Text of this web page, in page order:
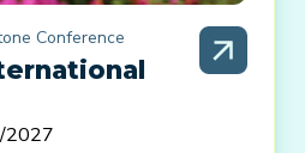
Conference
2027